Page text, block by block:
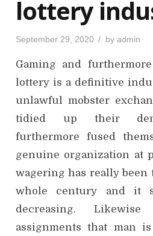
lottery
P
t
d
n
September 29, 2020 by admin
Gaming and
lottery is a definitive
unlawful mobster
tidied up their
furthermore fused
genuine organization at
wagering has really been
whole century and it
decreasing.
assignments that man